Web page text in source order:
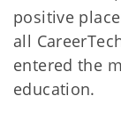
positive
all
entered the
education.